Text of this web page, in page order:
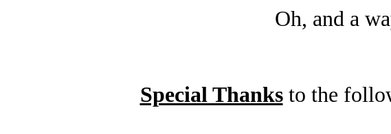
Oh, and a
Special Thanksto the